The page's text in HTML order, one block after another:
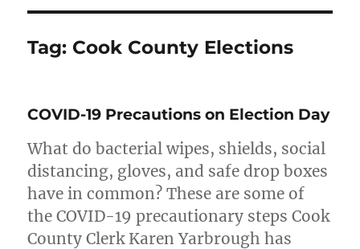
Tag: Cook County Elections
COVID-19 Precautions on Election Day
What do bacterial wipes, shields, social
distancing, gloves, and safe drop boxes
have in common? These are some of
the COVID-19 precautionary steps Cook
County Clerk Karen Yarbrough has